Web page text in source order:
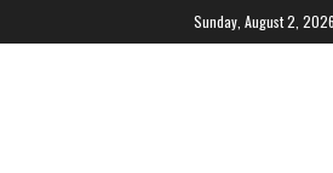
Sunday, August 2, 2026